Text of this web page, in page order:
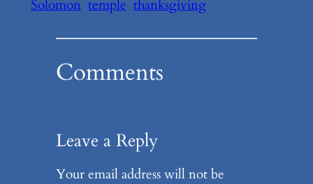
Solomon temple thanksgiving
Comments
Leave a Reply
Your email address will not be